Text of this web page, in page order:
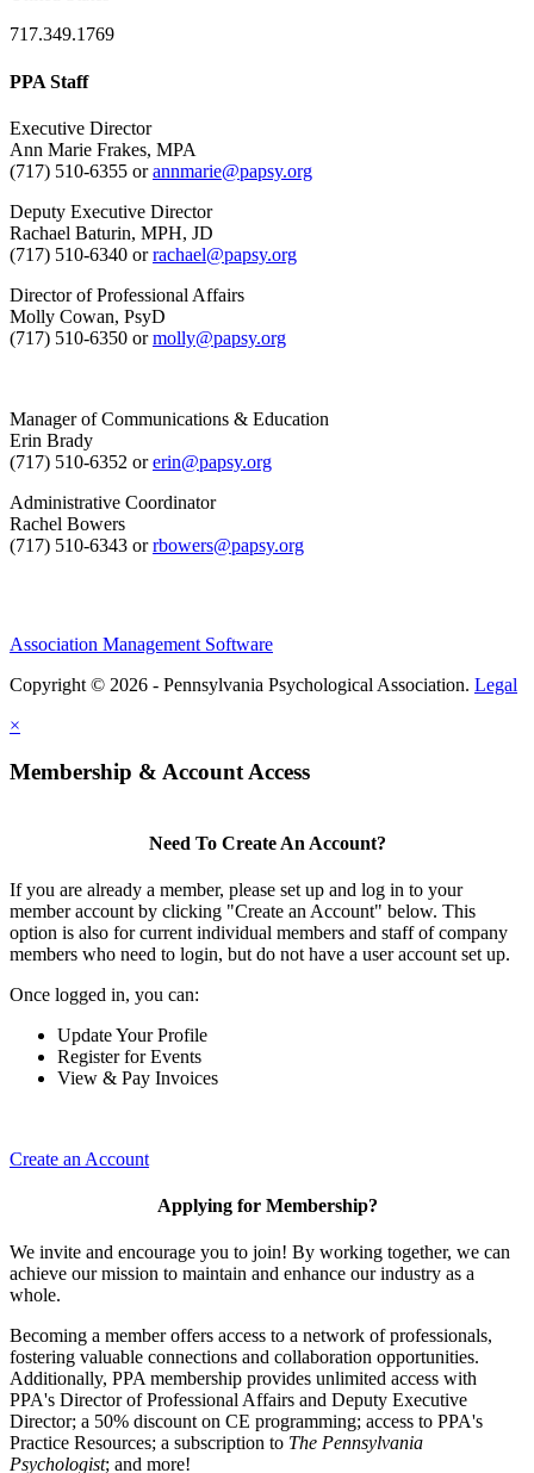
717.349.1769
PPA Staff
Executive Director
Ann Marie Frakes, MPA
(717) 510-6355 orannmarie@papsy.org
Deputy Executive Director
Rachael Baturin, MPH, JD
(717) 510-6340 orrachael@papsy.org
Director of Professional Affairs
Molly Cowan, PsyD
(717) 510-6350 ormolly@papsy.org
Manager of Communications & Education
Erin Brady
(717) 510-6352 orerin@papsy.org
Administrative Coordinator
Rachel Bowers
(717) 510-6343 orrbowers@papsy.org
Association Management Software
Copyright © 2026 - Pennsylvania Psychological Association. Legal
×
Membership & Account Access
Need To Create An Account?
If you are already a member, please set up and log in to your
member account by clicking "Create an Account" below. This
option is also for current individual members and staff of company
members who need to login, but do not have a user account set up.
Once logged in, you can:
Update Your Profile
Register for Events
View & Pay Invoices
Create an Account
Applying for Membership?
We invite and encourage you to join! By working together, we can
achieve our mission to maintain and enhance our industry as a
whole.
Becoming a member offers access to a network of professionals,
fostering valuable connections and collaboration opportunities.
Additionally, PPA membership provides unlimited access with
PPA's Director of Professional Affairs and Deputy Executive
Director; a 50% discount on CE programming; access to PPA's
Practice Resources; a subscription to The Pennsylvania
Psychologist; and more!